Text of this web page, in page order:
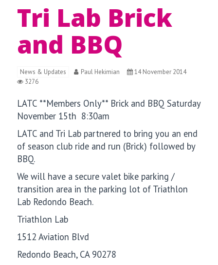
Tri Lab Brick
and BBQ
News & Updates Paul Hekimian
14 November 2014
3276
LATC **Members Only** Brick and BBQ Saturday
November 15th 8:30am
LATC and Tri Lab partnered to bring you an end
of season club ride and run (Brick) followed by
BBQ.
We will have a secure valet bike parking /
transition area in the parking lot of Triathlon
Lab Redondo Beach.
Triathlon Lab
1512 Aviation Blvd
Redondo Beach, CA 90278